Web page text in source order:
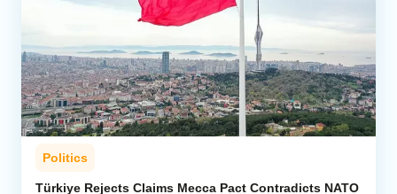
Politics
Türkiye Rejects Claims Mecca Pact Contradicts NATO